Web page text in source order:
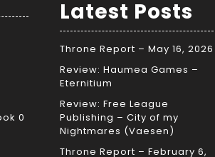
0
Latest Posts
Throne Report – May 16, 2026
Review: Haumea Games –
Eternitium
Review: Free League
Publishing – City of my
Nightmares (Vaesen)
Throne Report – February 6,